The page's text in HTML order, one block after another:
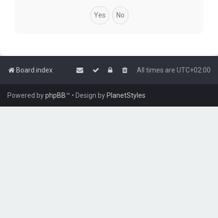
Board index All times are UTC+02:00
Powered byphpBB™ • Design byPlanetStyles